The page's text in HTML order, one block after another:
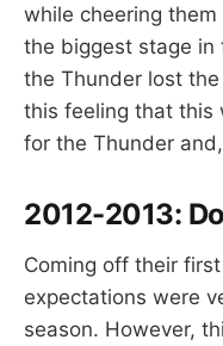
while cheering
the biggest stage in
the Thunder lost
this feeling that this
for the Thunder
2012-2013:
Coming off their
expectations were
season. However,